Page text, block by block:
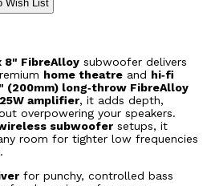
Wish List
8" FibreAlloysubwoofer delivers
home theatreand hi‑fi
(200mm) long‑throw FibreAlloy
amplifier, it adds depth,
overpowering your speakers.
subwoofersetups, it
room for tighter low frequencies
for punchy, controlled bass